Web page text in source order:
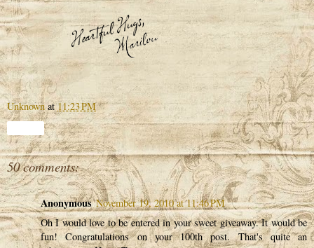
Unknown at11:23 PM
50 comments:
Anonymous November 19, 2010 at 11:46 PM
Oh I would love to be entered in your sweet giveaway. It would be
fun! Congratulations on your 100th post. That's quite an